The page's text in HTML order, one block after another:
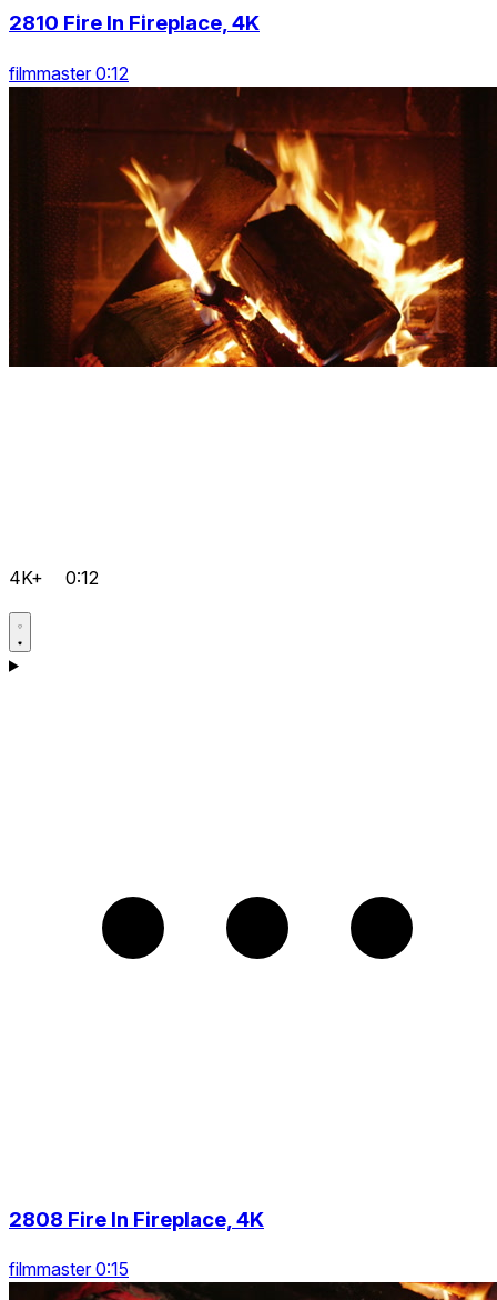
2810 Fire In Fireplace, 4K
filmmaster 0:12
4K+ 0:12
2808 Fire In Fireplace, 4K
filmmaster 0:15